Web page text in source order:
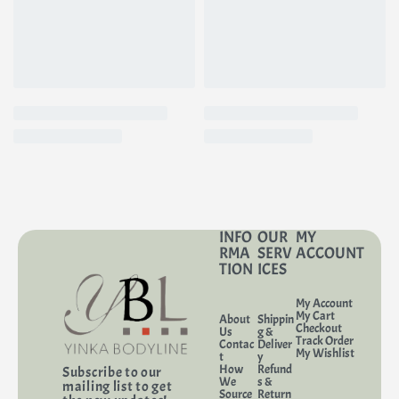
value size
• Skin type(s): Suitable for oily and acne-prone skin, even sensitive skin.
• Texture: Liquid
Subscribe to our
mailing list to get
INFO
RMA
TION
About
Us
Contac
t
How
We
Source
OUR
SERV
ICES
Shippin
g &
Deliver
y
Refund
s &
Return
MY
ACCOUNT
My Account
My Cart
Checkout
Track Order
My Wishlist